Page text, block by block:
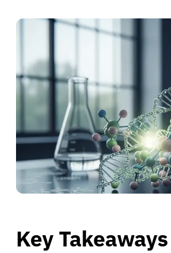
Key Takeaways